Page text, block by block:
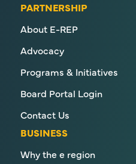
PARTNERSHIP
About E-REP
Advocacy
Programs & Initiatives
Board Portal Login
Contact Us
BUSINESS
Why the e region